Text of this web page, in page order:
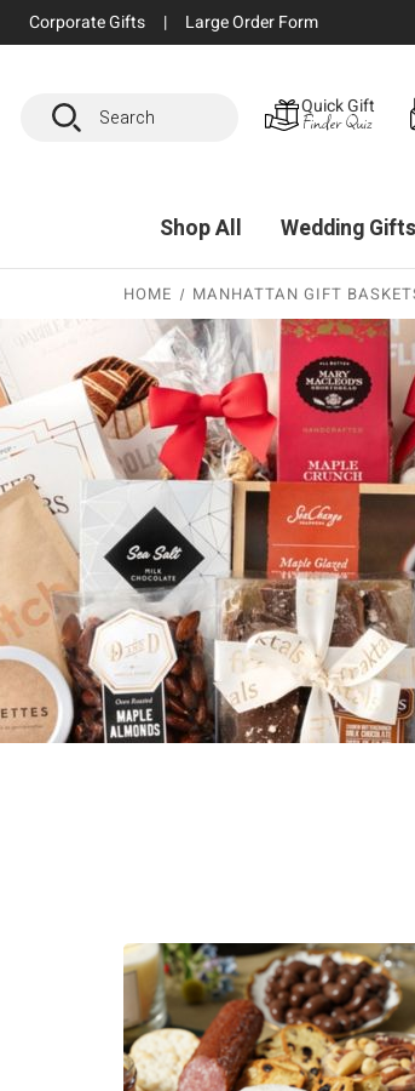
Corporate Gifts | Large Order Form
Search Quick Gift
Finder Quiz
Shop All Wedding Gifts
HOME MANHATTAN GIFT